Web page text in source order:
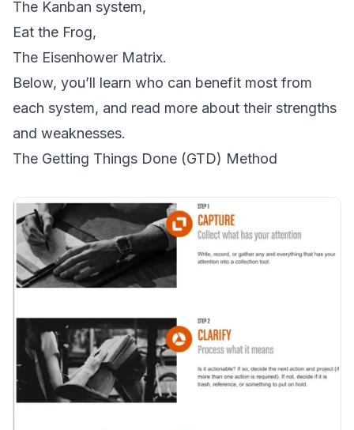
The Kanban system,
Eat the Frog,
The Eisenhower Matrix.
Below, you’ll learn who can benefit most from
each system, and read more about their strengths
and weaknesses.
The Getting Things Done (GTD) Method